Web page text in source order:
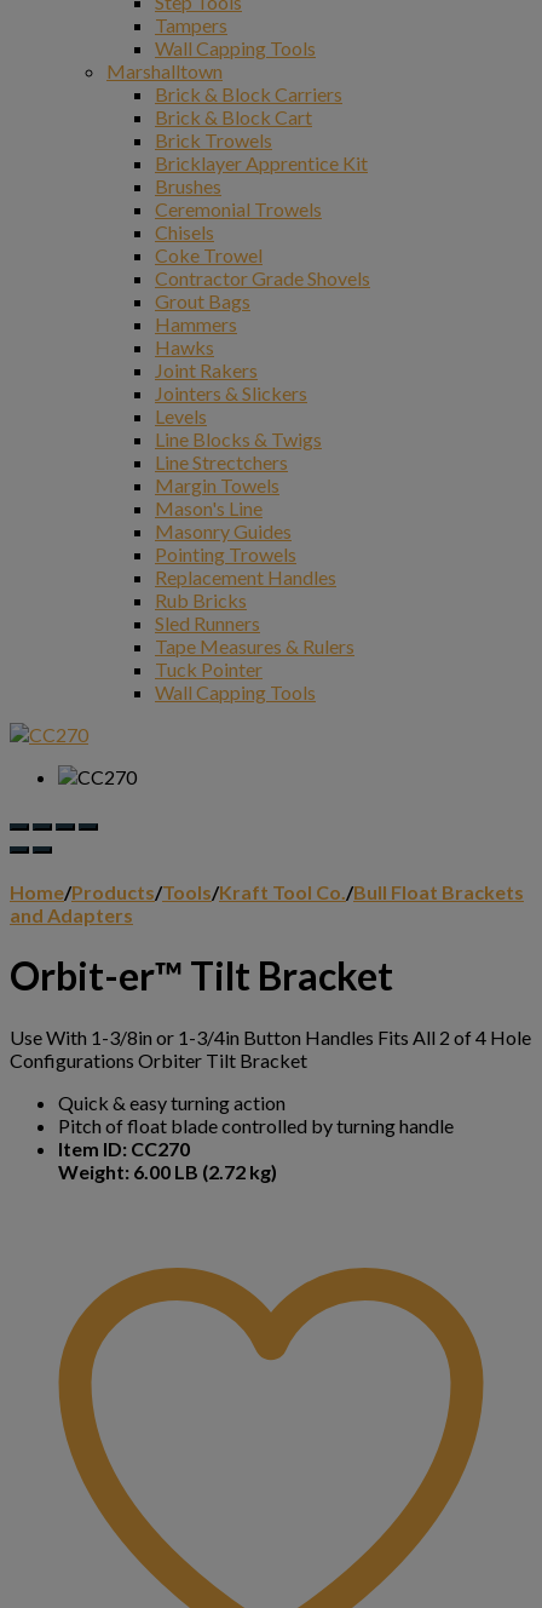
Tampers
Wall Capping Tools
Marshalltown
Brick & Block Carriers
Brick & Block Cart
Brick Trowels
Bricklayer Apprentice Kit
Brushes
Ceremonial Trowels
Chisels
Coke Trowel
Contractor Grade Shovels
Grout Bags
Hammers
Hawks
Joint Rakers
Jointers & Slickers
Levels
Line Blocks & Twigs
Line Strectchers
Margin Towels
Mason's Line
Masonry Guides
Pointing Trowels
Replacement Handles
Rub Bricks
Sled Runners
Tape Measures & Rulers
Tuck Pointer
Wall Capping Tools
Home/Products/Tools/Kraft Tool Co. /Bull Float Brackets
and Adapters
Orbit-er™ Tilt Bracket
Use With 1-3/8in or 1-3/4in Button Handles Fits All 2 of 4 Hole
Configurations Orbiter Tilt Bracket
Quick & easy turning action
Pitch of float blade controlled by turning handle
Item ID: CC270
Weight: 6.00 LB (2.72 kg)